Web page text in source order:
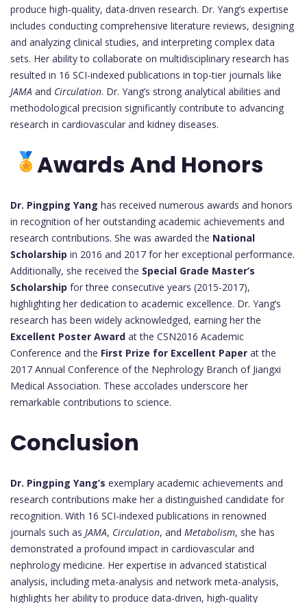
produce high-quality, data-driven research. Dr. Yang’s expertise
includes conducting comprehensive literature reviews, designing
and analyzing clinical studies, and interpreting complex data
sets. Her ability to collaborate on multidisciplinary research has
resulted in 16 SCI-indexed publications in top-tier journals like
JAMA and Circulation. Dr. Yang’s strong analytical abilities and
methodological precision significantly contribute to advancing
research in cardiovascular and kidney diseases.
Awards And Honors
Dr. Pingping Yang has received numerous awards and honors
in recognition of her outstanding academic achievements and
research contributions. She was awarded the National
Scholarship in 2016 and 2017 for her exceptional performance.
Additionally, she received the Special Grade Master’s
Scholarship for three consecutive years (2015-2017),
highlighting her dedication to academic excellence. Dr. Yang’s
research has been widely acknowledged, earning her the
Excellent Poster Award at the CSN2016 Academic
Conference and the First Prize for Excellent Paper at the
2017 Annual Conference of the Nephrology Branch of Jiangxi
Medical Association. These accolades underscore her
remarkable contributions to science.
Conclusion
Dr. Pingping Yang’s exemplary academic achievements and
research contributions make her a distinguished candidate for
recognition. With 16 SCI-indexed publications in renowned
journals such as JAMA, Circulation, and Metabolism, she has
demonstrated a profound impact in cardiovascular and
nephrology medicine. Her expertise in advanced statistical
analysis, including meta-analysis and network meta-analysis,
highlights her ability to produce data-driven, high-quality